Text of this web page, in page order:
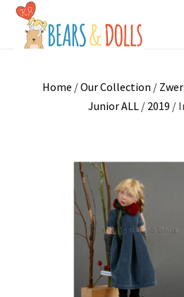
Home /Our Collection /
Junior ALL / 2019 /